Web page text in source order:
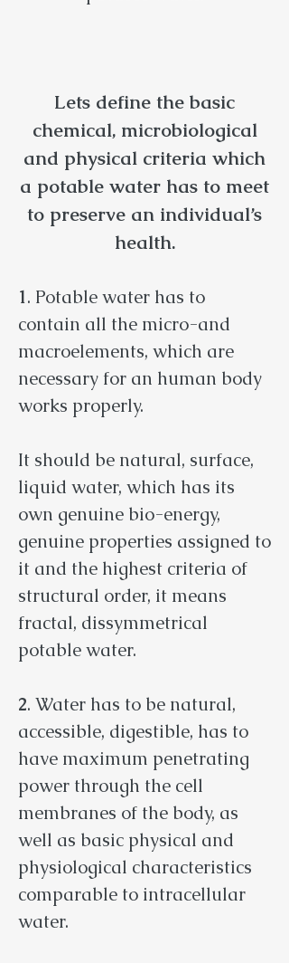
Lets define the basic
chemical, microbiological
and physical criteria which
a potable water has to meet
to preserve an individual’s
health.
1. Potable water has to
contain all the micro-and
macroelements, which are
necessary for an human body
works properly.
It should be natural, surface,
liquid water, which has its
own genuine bio-energy,
genuine properties assigned to
it and the highest criteria of
structural order, it means
fractal, dissymmetrical
potable water.
2. Water has to be natural,
accessible, digestible, has to
have maximum penetrating
power through the cell
membranes of the body, as
well as basic physical and
physiological characteristics
comparable to intracellular
water.